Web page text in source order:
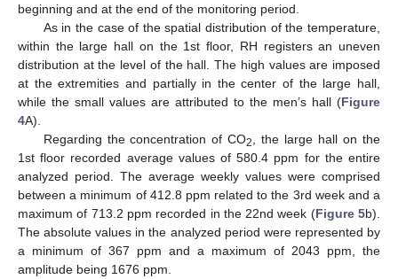
beginning and at the end of the monitoring period.
As in the case of the spatial distribution of the temperature,
within the large hall on the 1st floor, RH registers an uneven
distribution at the level of the hall. The high values are imposed
at the extremities and partially in the center of the large hall,
while the small values are attributed to the men’s hall (Figure
4A).
Regarding the concentration of CO2
, the large hall on the
1st floor recorded average values of 580.4 ppm for the entire
analyzed period. The average weekly values were comprised
between a minimum of 412.8 ppm related to the 3rd week and a
maximum of 713.2 ppm recorded in the 22nd week (Figure 5b).
The absolute values in the analyzed period were represented by
a minimum of 367 ppm and a maximum of 2043 ppm, the
amplitude being 1676 ppm.